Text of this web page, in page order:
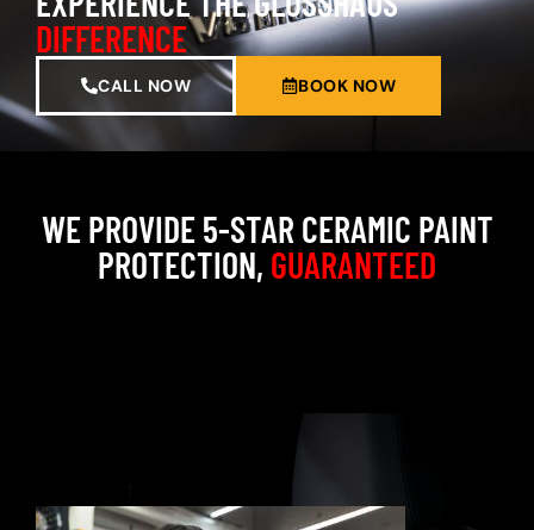
DIFFERENCE
CALL NOW BOOK NOW
WE PROVIDE 5-STAR CERAMIC PAINT
PROTECTION, GUARANTEED